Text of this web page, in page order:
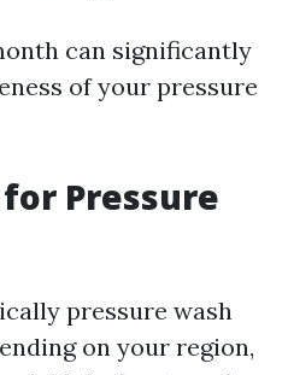
can significantly
of your pressure
Pressure
pressure wash
on your region,